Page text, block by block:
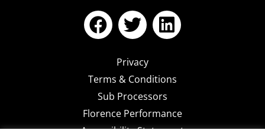
Privacy
Terms & Conditions
Sub Processors
Florence Performance